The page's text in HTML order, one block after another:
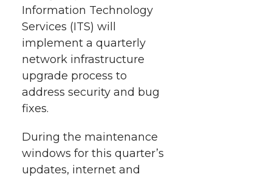
r
e
o
n
T
w
r
e
o
F
a
r
e
o
L
i
r
e
t
h
Information Technology
Services (ITS) will
implement a quarterly
network infrastructure
upgrade process to
address security and bug
fixes.
During the maintenance
windows for this quarter’s
updates, internet and